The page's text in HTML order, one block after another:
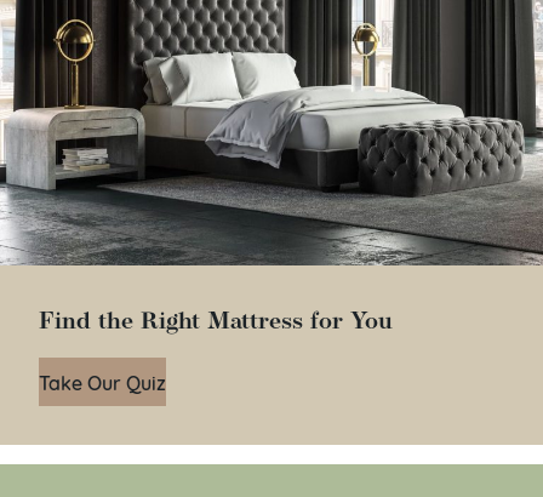
Find the Right Mattress for You
Take Our Quiz